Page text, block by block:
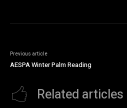
Previous article
AESPA Winter Palm Reading
Related articles